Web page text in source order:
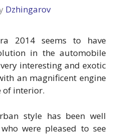
Dzhingarov
2014 seems to have
in the automobile
interesting and exotic
an magnificent engine
of interior.
style has been well
were pleased to see